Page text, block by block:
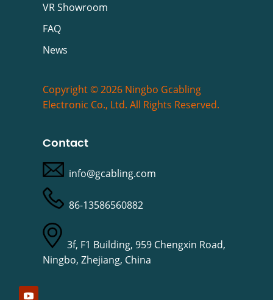
VR Showroom
FAQ
News
Copyright © 2026 Ningbo Gcabling
Electronic Co., Ltd. All Rights Reserved.
Contact
info@gcabling.com
86-13586560882
3f, F1 Building, 959 Chengxin Road,
Ningbo, Zhejiang, China